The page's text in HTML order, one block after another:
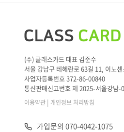
(주) 클래스카드 대표 김준수
서울 강남구 테헤란로 63길 11, 이노
사업자등록번호 372-86-00840
통신판매신고번호 제 2025-서울강남-
이용약관 | 개인정보 처리방침
가입문의 070-4042-1075